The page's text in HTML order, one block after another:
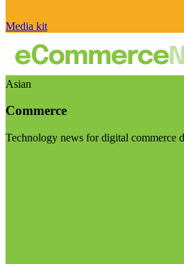
Media kit
Asian
Commerce
Technology news for digital commerce